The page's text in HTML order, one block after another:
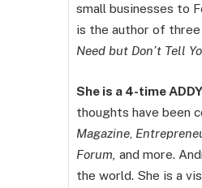
small businesses to
is the author of three
Need but Don’t Tell
She is a 4-time
thoughts have been
Magazine
Forum, and more.
the world. She is a